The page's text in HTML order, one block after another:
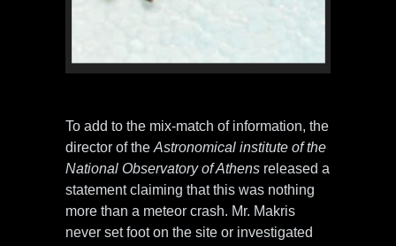
To add to the mix-match of information, the
director of the Astronomical institute of the
National Observatory of Athens released a
statement claiming that this was nothing
more than a meteor crash. Mr. Makris
never set foot on the site or investigated